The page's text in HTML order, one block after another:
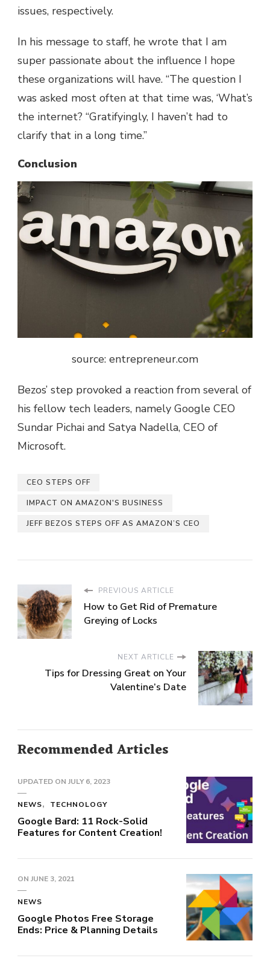
issues, respectively.
In his message to staff, he wrote that I am
super passionate about the influence I hope
these organizations will have. “The question I
was asked most often at that time was, ‘What’s
the internet? “Gratifyingly, I haven’t had to
clarify that in a long time.”
Conclusion
source: entrepreneur.com
Bezos’ step provoked a reaction from several of
his fellow tech leaders, namely Google CEO
Sundar Pichai and Satya Nadella, CEO of
Microsoft.
CEO STEPS OFF
IMPACT ON AMAZON'S BUSINESS
JEFF BEZOS STEPS OFF AS AMAZON’S CEO
PREVIOUS ARTICLE
How to Get Rid of Premature
Greying of Locks
NEXT ARTICLE
Tips for Dressing Great on Your
Valentine’s Date
Recommended Articles
UPDATED ON JULY 6, 2023
NEWS TECHNOLOGY
Google Bard: 11 Rock-Solid
Features for Content Creation!
ON JUNE 3, 2021
NEWS
Google Photos Free Storage
Ends: Price & Planning Details